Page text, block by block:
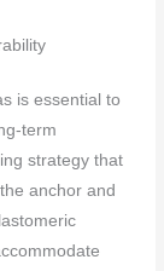
is essential to
term
strategy that
anchor and